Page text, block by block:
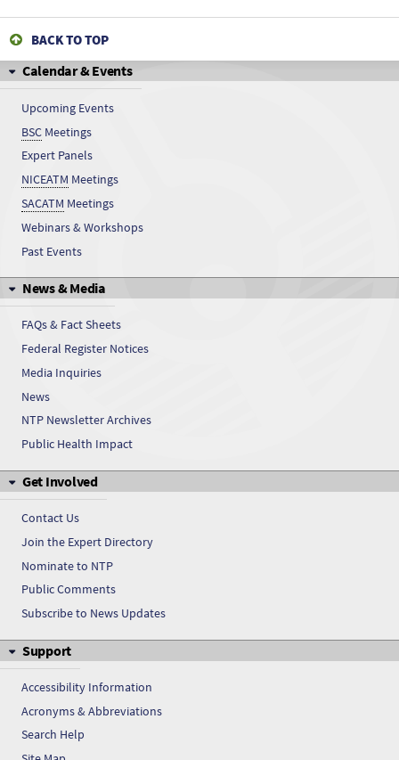
5-Sulfoanthranilic acid
5-Sulfoanthranilic acid
5-Sulfoanthranilic acid
5-Sulfoanthranilic acid
5-Sulfoanthranilic acid
5-Sulfoanthranilic acid
5-Sulfoanthranilic acid
5-Sulfoanthranilic acid
5-Sulfoanthranilic acid
5-Sulfoanthranilic acid
5-Sulfoanthranilic acid
5-Sulfoanthranilic acid
5-Sulfoanthranilic acid
5-Sulfoanthranilic acid
5-Sulfoanthranilic acid
5-Sulfoanthranilic acid
BACK TO TOP
Calendar & Events
Upcoming Events
BSC Meetings
Expert Panels
NICEATM Meetings
SACATM Meetings
Webinars & Workshops
Past Events
News & Media
FAQs & Fact Sheets
Federal Register Notices
Media Inquiries
News
NTP Newsletter Archives
Public Health Impact
Get Involved
Contact Us
Join the Expert Directory
Nominate to NTP
Public Comments
Subscribe to News Updates
Support
Accessibility Information
Acronyms & Abbreviations
Search Help